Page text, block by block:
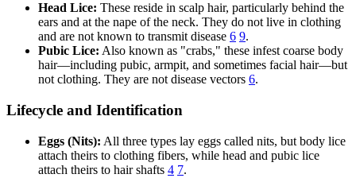
Head Lice: These reside in scalp hair, particularly behind the
ears and at the nape of the neck. They do not live in clothing
and are not known to transmit disease 6 9.
Pubic Lice: Also known as "crabs," these infest coarse body
hair—including pubic, armpit, and sometimes facial hair—but
not clothing. They are not disease vectors 6.
Lifecycle and Identification
Eggs (Nits): All three types lay eggs called nits, but body lice
attach theirs to clothing fibers, while head and pubic lice
attach theirs to hair shafts 4 7.